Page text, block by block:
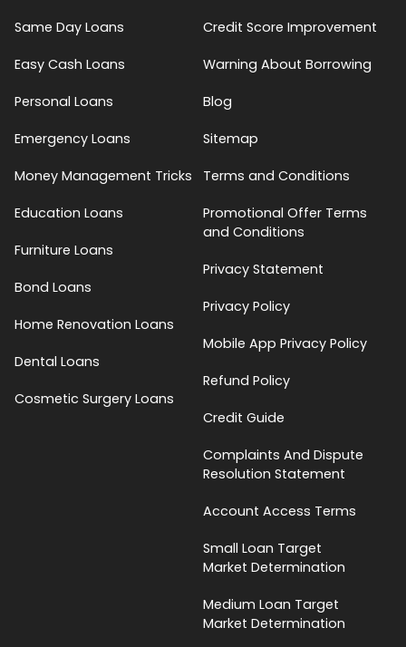
Same Day Loans
Easy Cash Loans
Personal Loans
Emergency Loans
Money Management Tricks
Education Loans
Furniture Loans
Bond Loans
Home Renovation Loans
Dental Loans
Cosmetic Surgery Loans
Credit Score Improvement
Warning About Borrowing
Blog
Sitemap
Terms and Conditions
Promotional Offer Terms
and Conditions
Privacy Statement
Privacy Policy
Mobile App Privacy Policy
Refund Policy
Credit Guide
Complaints And Dispute
Resolution Statement
Account Access Terms
Small Loan Target
Market Determination
Medium Loan Target
Market Determination